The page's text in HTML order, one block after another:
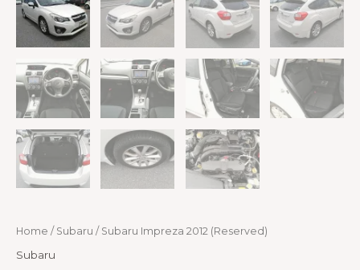
Home / Subaru / Subaru Impreza 2012 (Reserved)
Subaru